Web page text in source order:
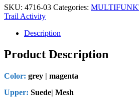
SKU: 4716-03 Categories:
Trail Activity
Description
Product Description
Color: grey | magenta
Upper: Suede| Mesh